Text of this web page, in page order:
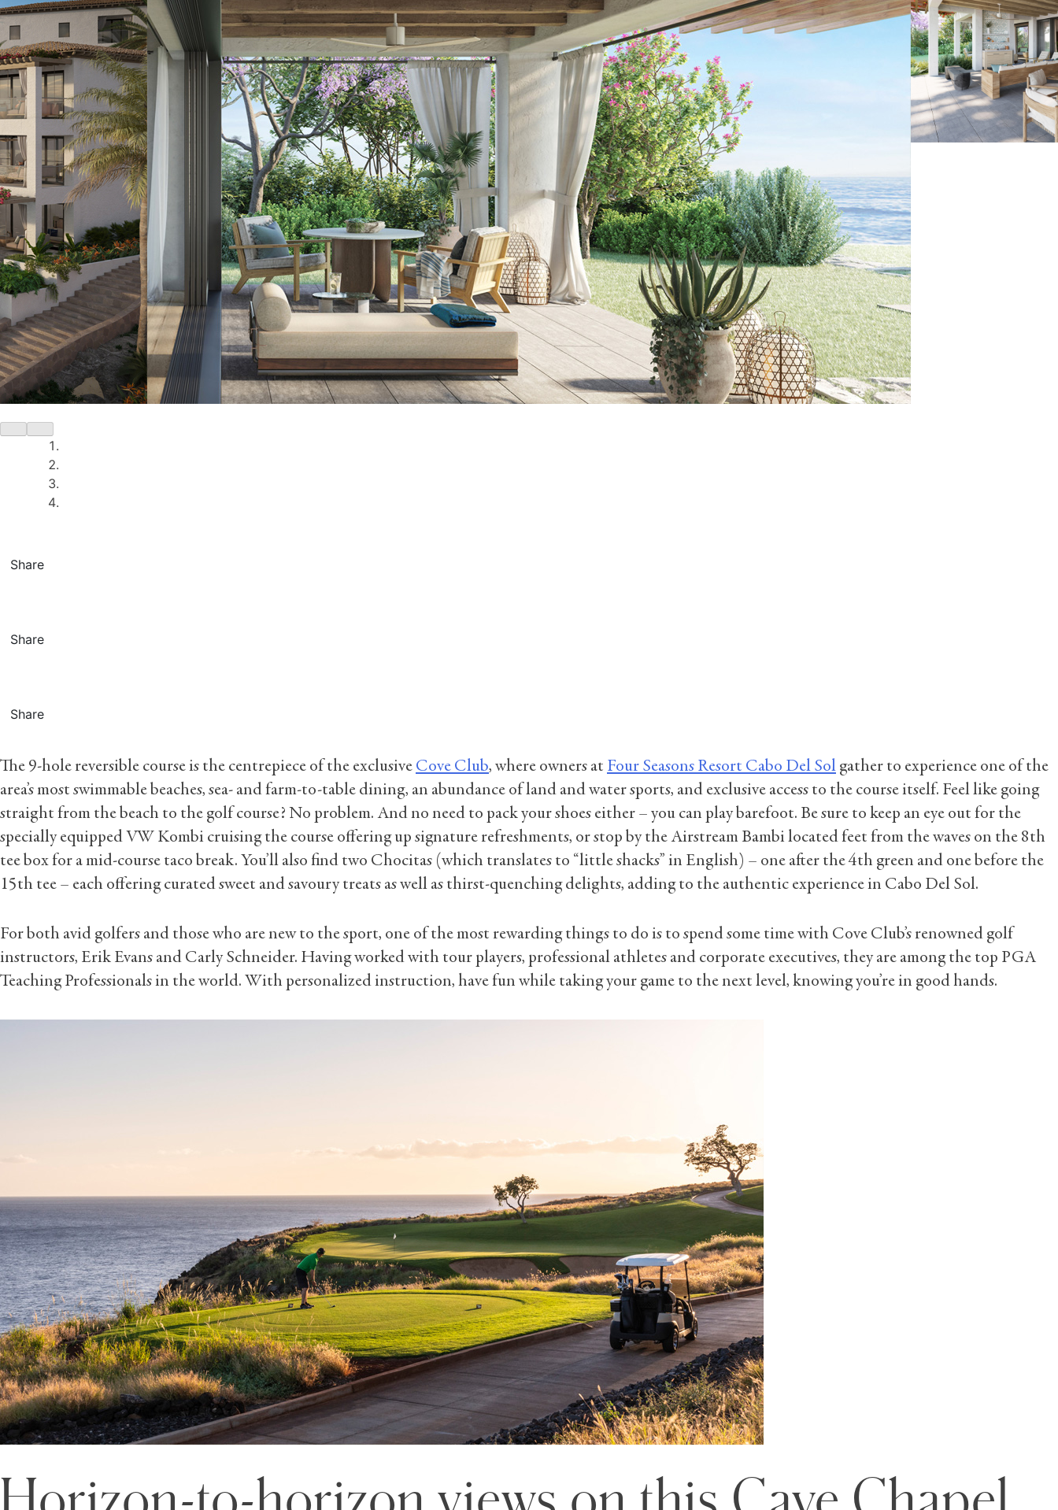
Share
Share
Share
The 9-hole reversible course is the centrepiece of the exclusive Cove Club, where owners at Four Seasons Resort Cabo Del Sol gather to experience one of the
area’s most swimmable beaches, sea- and farm-to-table dining, an abundance of land and water sports, and exclusive access to the course itself. Feel like going
straight from the beach to the golf course? No problem. And no need to pack your shoes either – you can play barefoot. Be sure to keep an eye out for the
specially equipped VW Kombi cruising the course offering up signature refreshments, or stop by the Airstream Bambi located feet from the waves on the 8th
tee box for a mid-course taco break. You’ll also find two Chocitas (which translates to “little shacks” in English) – one after the 4th green and one before the
15th tee – each offering curated sweet and savoury treats as well as thirst-quenching delights, adding to the authentic experience in Cabo Del Sol.
For both avid golfers and those who are new to the sport, one of the most rewarding things to do is to spend some time with Cove Club’s renowned golf
instructors, Erik Evans and Carly Schneider. Having worked with tour players, professional athletes and corporate executives, they are among the top PGA
Teaching Professionals in the world. With personalized instruction, have fun while taking your game to the next level, knowing you’re in good hands.
Horizon-to-horizon views on this Caye Chapel,